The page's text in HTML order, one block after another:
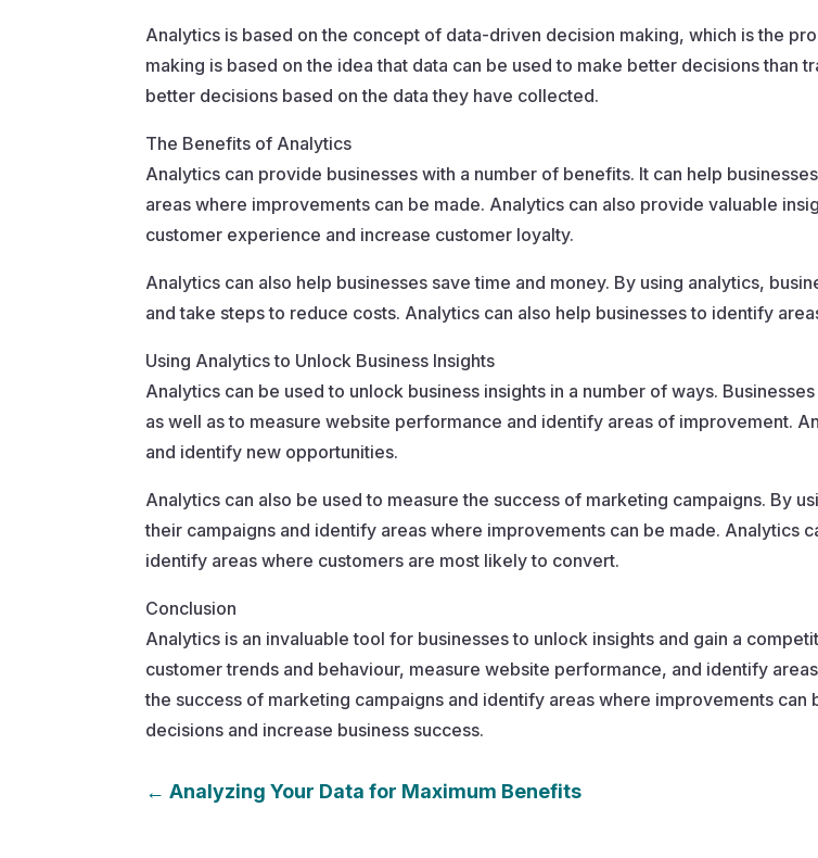
Analytics is based on the concept of data-driven decision making, which is the
making is based on the idea that data can be used to make better decisions than
better decisions based on the data they have collected.
The Benefits of Analytics
Analytics can provide businesses with a number of benefits. It can help
areas where improvements can be made. Analytics can also provide valuable
customer experience and increase customer loyalty.
Analytics can also help businesses save time and money. By using analytics,
and take steps to reduce costs. Analytics can also help businesses to identify
Using Analytics to Unlock Business Insights
Analytics can be used to unlock business insights in a number of ways.
as well as to measure website performance and identify areas of improvement.
and identify new opportunities.
Analytics can also be used to measure the success of marketing campaigns. By
their campaigns and identify areas where improvements can be made. Analytics
identify areas where customers are most likely to convert.
Conclusion
Analytics is an invaluable tool for businesses to unlock insights and gain a
customer trends and behaviour, measure website performance, and identify
the success of marketing campaigns and identify areas where improvements
decisions and increase business success.
←Analyzing Your Data for Maximum Benefits